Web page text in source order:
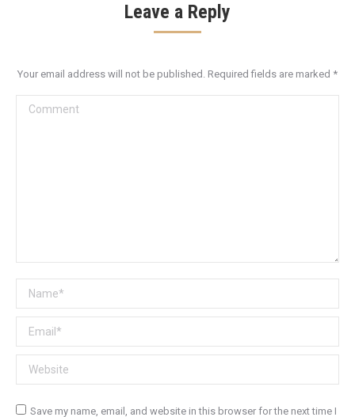
Leave a Reply
Your email address will not be published. Required fields are marked *
Comment
Name *
Email *
Website
Save my name, email, and website in this browser for the next time I